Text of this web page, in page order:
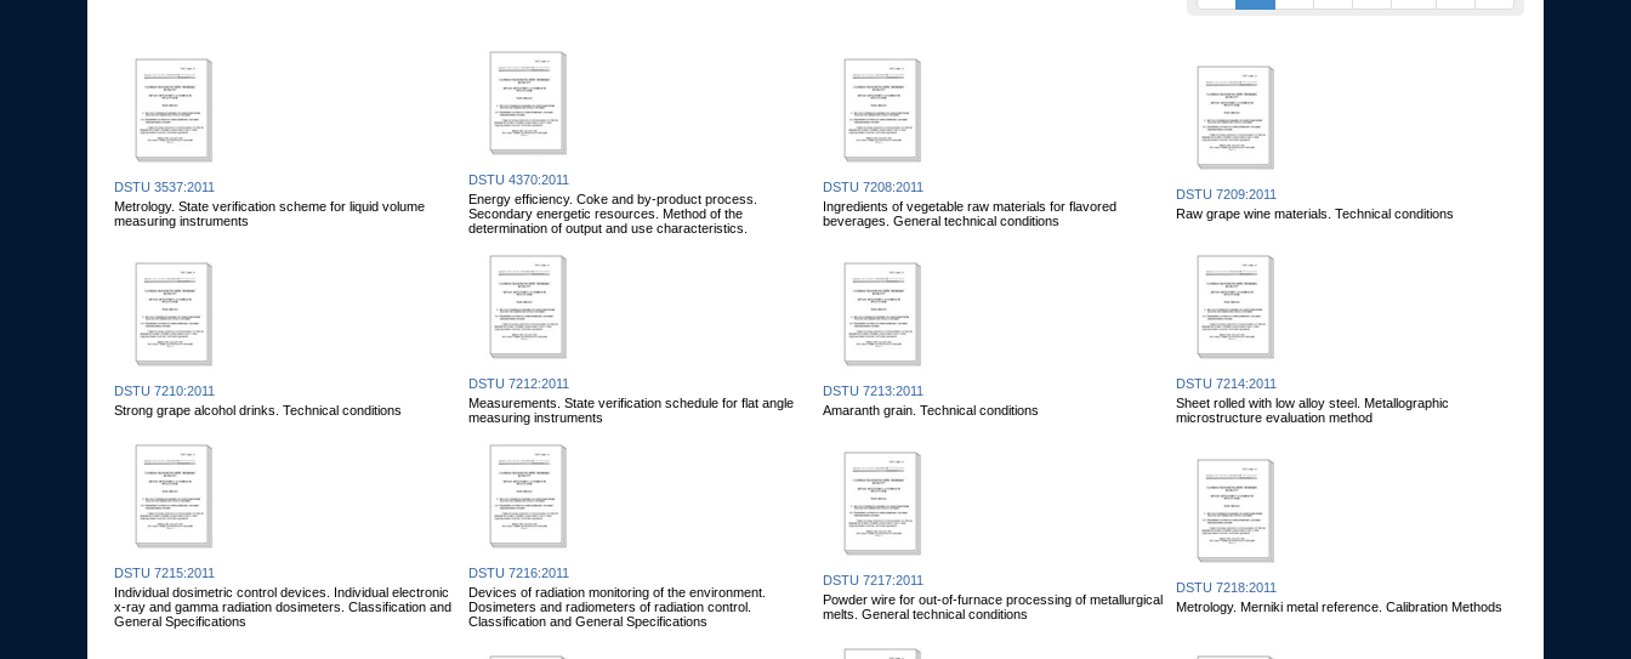
DSTU 3537:2011
Metrology. State verification scheme for liquid volume
measuring instruments
DSTU 4370:2011
Energy efficiency. Coke and by-product process.
Secondary energetic resources. Method of the
determination of output and use characteristics.
DSTU 7208:2011
Ingredients of vegetable raw materials for flavored
beverages. General technical conditions
DSTU 7209:2011
Raw grape wine materials. Technical conditions
DSTU 7210:2011
Strong grape alcohol drinks. Technical conditions
DSTU 7212:2011
Measurements. State verification schedule for flat angle
measuring instruments
DSTU 7213:2011
Amaranth grain. Technical conditions
DSTU 7214:2011
Sheet rolled with low alloy steel. Metallographic
microstructure evaluation method
DSTU 7215:2011
Individual dosimetric control devices. Individual electronic
x-ray and gamma radiation dosimeters. Classification and
General Specifications
DSTU 7216:2011
Devices of radiation monitoring of the environment.
Dosimeters and radiometers of radiation control.
Classification and General Specifications
DSTU 7217:2011
Powder wire for out-of-furnace processing of metallurgical
melts. General technical conditions
DSTU 7218:2011
Metrology. Merniki metal reference. Calibration Methods